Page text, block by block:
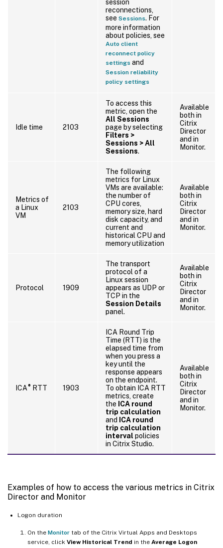
session
reconnections,
see Sessions. For
more information
about policies, see
Auto client
reconnect policy
settings and
Session reliability
policy settings
Idle time 2103
To access this
metric, open the
All Sessions
page by selecting
Filters >
Sessions > All
Sessions.
Available
both in
Citrix
Director
and in
Monitor.
Metrics of
a Linux
VM
2103
The following
metrics for Linux
VMs are available:
the number of
CPU cores,
memory size, hard
disk capacity, and
current and
historical CPU and
memory utilization
Available
both in
Citrix
Director
and in
Monitor.
Protocol 1909
The transport
protocol of a
Linux session
appears as UDP or
TCP in the
Session Details
panel.
Available
both in
Citrix
Director
and in
Monitor.
ICA® RTT 1903
ICA Round Trip
Time (RTT) is the
elapsed time from
when you press a
key until the
response appears
on the endpoint.
To obtain ICA RTT
metrics, create
the ICA round
trip calculation
and
ICA round
trip calculation
interval policies
in Citrix Studio.
Available
both in
Citrix
Director
and in
Monitor.
Examples of how to access the various metrics in Citrix
Director and Monitor
Logon duration
On the Monitor tab of the Citrix Virtual Apps and Desktops
service, click View Historical Trend in the Average Logon